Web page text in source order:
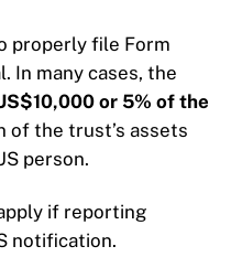
properly file Form
In many cases, the
or 5% of the
of the trust’s assets
person.
if reporting
notification.